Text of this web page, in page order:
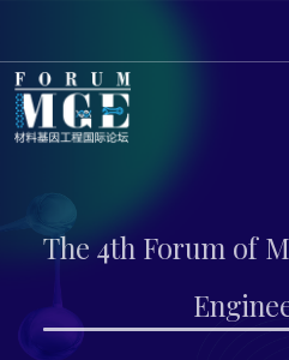
The 4th Forum of